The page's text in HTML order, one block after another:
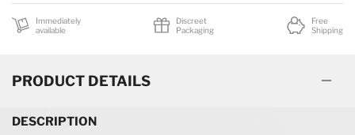
Immediately
available
Discreet
Packaging
Free
Shipping
PRODUCT DETAILS
DESCRIPTION